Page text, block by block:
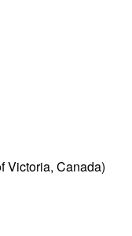
Victoria, Canada)